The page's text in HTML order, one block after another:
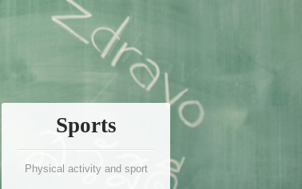
Sports
Physical activity and sport